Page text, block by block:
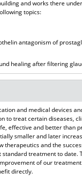
and works there
topics:
antagonism of
healing after filtering
and medical devices
to treat certain diseases,
effective and better than
smaller and later
therapeutics and the
treatment to date.
of our
directly.